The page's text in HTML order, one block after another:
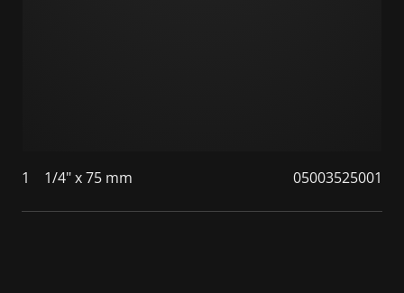
1 1/4" x 75 mm 05003525001